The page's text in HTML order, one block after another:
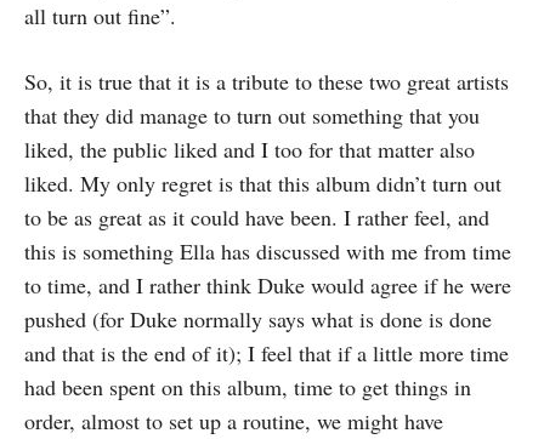
all turn out fine”.
So, it is true that it is a tribute to these two great artists
that they did manage to turn out something that you
liked, the public liked and I too for that matter also
liked. My only regret is that this album didn’t turn out
to be as great as it could have been. I rather feel, and
this is something Ella has discussed with me from time
to time, and I rather think Duke would agree if he were
pushed (for Duke normally says what is done is done
and that is the end of it); I feel that if a little more time
had been spent on this album, time to get things in
order, almost to set up a routine, we might have